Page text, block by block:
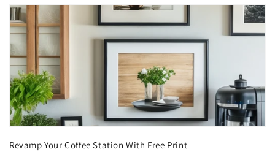
Revamp Your Coffee Station With Free Print